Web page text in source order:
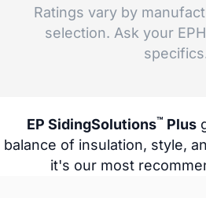
Ratings vary by
selection. Ask your
EP SidingSolutions™ Plus
balance of insulation, style,
it's our most